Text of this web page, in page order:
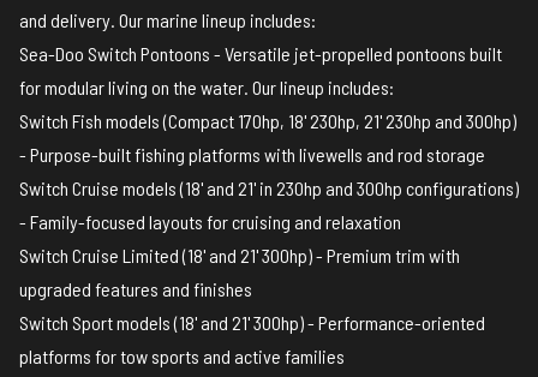
and delivery. Our marine lineup includes:
Sea-Doo Switch Pontoons - Versatile jet-propelled pontoons built
for modular living on the water. Our lineup includes:
Switch Fish models (Compact 170hp, 18' 230hp, 21' 230hp and 300hp)
- Purpose-built fishing platforms with livewells and rod storage
Switch Cruise models (18' and 21' in 230hp and 300hp configurations)
- Family-focused layouts for cruising and relaxation
Switch Cruise Limited (18' and 21' 300hp) - Premium trim with
upgraded features and finishes
Switch Sport models (18' and 21' 300hp) - Performance-oriented
platforms for tow sports and active families